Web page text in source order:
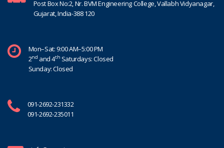
Post Box No:2, Nr. BVM Engineering College, Vallabh Vidyanagar,
Gujarat, India-388 120
Mon–Sat: 9:00 AM–5:00 PM
2nd and 4th Saturdays: Closed
Sunday: Closed
091-2692-231332
091-2692-235011